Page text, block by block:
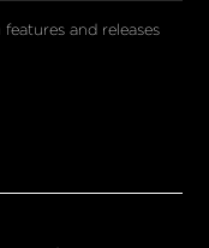
and releases